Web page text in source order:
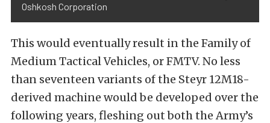
Oshkosh Corporation
This would eventually result in the Family of
Medium Tactical Vehicles, or FMTV. No less
than seventeen variants of the Steyr 12M18-
derived machine would be developed over the
following years, fleshing out both the Army’s